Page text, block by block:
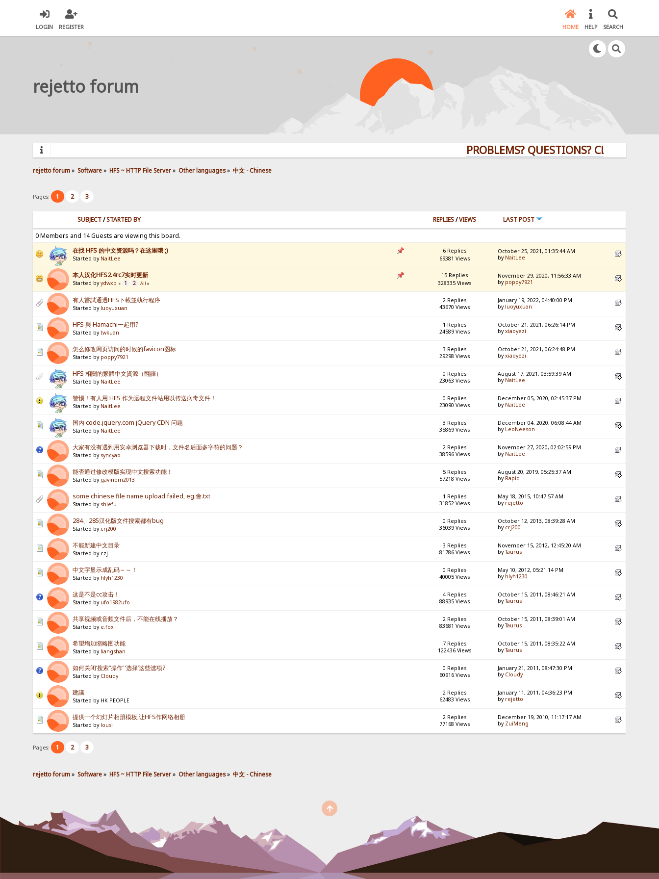
LOGIN REGISTER HOME HELP SEARCH
rejetto forum
PROBLEMS? QUESTIONS? CLICK HERE!
rejetto forum» Software» HFS ~ HTTP File Server» Other languages» 中文 - Chinese
Pages: 1 2 3
SUBJECT/STARTED BY REPLIES/VIEWS
LAST POST
0 Members and 14 Guests are viewing this board.
在找 HFS 的中文资源吗？在这里哦 ;)
Started by NaitLee
6 Replies
69381 Views
October 25, 2021, 01:35:44 AM
by NaitLee
本人汉化HFS2.4rc7实时更新
Started byydwxb « 1 2 All »
15 Replies
328335 Views
November 29, 2020, 11:56:33 AM
by poppy7921
有人嘗試通過HFS下載並執行程序
Started by luoyuxuan
2 Replies
43670 Views
January 19, 2022, 04:40:00 PM
by luoyuxuan
HFS 與 Hamachi一起用?
Started bytwkuan
1 Replies
24589 Views
October 21, 2021, 06:26:14 PM
byxiaoyezi
怎么修改网页访问的时候的favicon图标
Started by poppy7921
3 Replies
29298 Views
October 21, 2021, 06:24:48 PM
byxiaoyezi
HFS 相關的繁體中文資源（翻譯）
Started by NaitLee
0 Replies
23063 Views
August 17, 2021, 03:59:39 AM
by NaitLee
警惕！有人用 HFS 作为远程文件站用以传送病毒文件！
Started by NaitLee
0 Replies
23090 Views
December 05, 2020, 02:45:37 PM
by NaitLee
国内 code.jquery.com jQuery CDN 问题
Started by NaitLee
3 Replies
35869 Views
December 04, 2020, 06:08:44 AM
by LeoNeeson
大家有没有遇到用安卓浏览器下载时，文件名后面多字符的问题？
Started by syncyao
2 Replies
38596 Views
November 27, 2020, 02:02:59 PM
by NaitLee
能否通过修改模版实现中文搜索功能！
Started by gavinem2013
5 Replies
57218 Views
August 20, 2019, 05:25:37 AM
by Rapid
some chinese file name upload failed, eg.會.txt
Started by shiefu
1 Replies
31852 Views
May 18, 2015, 10:47:57 AM
by rejetto
284、285汉化版文件搜索都有bug
Started by crj200
0 Replies
36039 Views
October 12, 2013, 08:39:28 AM
by crj200
不能新建中文目录
Started by czj
3 Replies
81786 Views
November 15, 2012, 12:45:20 AM
byTaurus
中文字显示成乱码～～！
Started by hlyh1230
0 Replies
40005 Views
May 10, 2012, 05:21:14 PM
by hlyh1230
这是不是cc攻击！
Started by ufo1982ufo
4 Replies
88935 Views
October 15, 2011, 08:46:21 AM
byTaurus
共享视频或音频文件后，不能在线播放？
Started by e.fox
2 Replies
83681 Views
October 15, 2011, 08:39:01 AM
byTaurus
希望增加缩略图功能
Started by liangshan
7 Replies
122436 Views
October 15, 2011, 08:35:22 AM
byTaurus
如何关闭‘搜索’‘操作’ ‘选择’这些选项?
Started by Cloudy
0 Replies
60916 Views
January 21, 2011, 08:47:30 PM
by Cloudy
建議
Started by HK PEOPLE
2 Replies
62483 Views
January 11, 2011, 04:36:23 PM
by rejetto
提供一个幻灯片相册模板,让HFS作网络相册
Started by lousi
2 Replies
77168 Views
December 19, 2010, 11:17:17 AM
by ZuiMeng
Pages: 1 2 3
rejetto forum» Software» HFS ~ HTTP File Server» Other languages» 中文 - Chinese